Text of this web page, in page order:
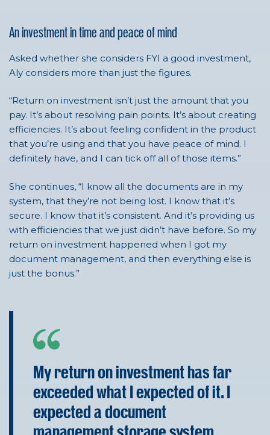
An investment in time and peace of mind
Asked whether she considers FYI a good investment,
Aly considers more than just the figures.
“Return on investment isn’t just the amount that you
pay. It’s about resolving pain points. It’s about creating
efficiencies. It’s about feeling confident in the product
that you’re using and that you have peace of mind. I
definitely have, and I can tick off all of those items.”
She continues, “I know all the documents are in my
system, that they’re not being lost. I know that it’s
secure. I know that it’s consistent. And it’s providing us
with efficiencies that we just didn’t have before. So my
return on investment happened when I got my
document management, and then everything else is
just the bonus.”
My return on investment has far
exceeded what I expected of it. I
expected a document